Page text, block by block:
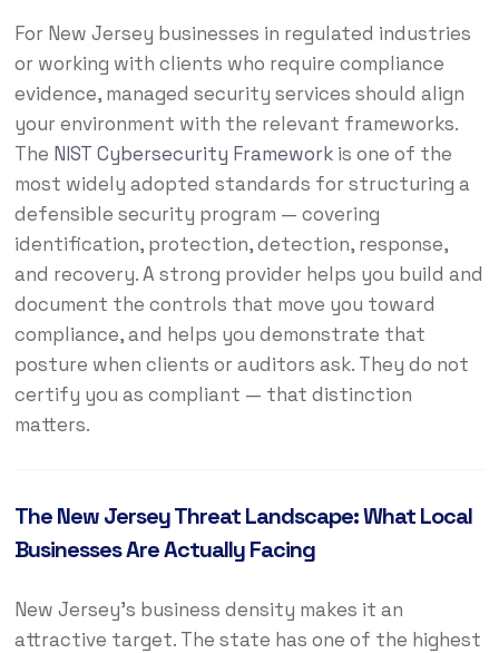
For New Jersey businesses in regulated industries
or working with clients who require compliance
evidence, managed security services should align
your environment with the relevant frameworks.
The NIST Cybersecurity Frameworkis one of the
most widely adopted standards for structuring a
defensible security program — covering
identification, protection, detection, response,
and recovery. A strong provider helps you build and
document the controls that move you toward
compliance, and helps you demonstrate that
posture when clients or auditors ask. They do not
certify you as compliant — that distinction
matters.
The New Jersey Threat Landscape: What Local
Businesses Are Actually Facing
New Jersey’s business density makes it an
attractive target. The state has one of the highest